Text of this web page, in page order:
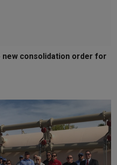
consolidation order for